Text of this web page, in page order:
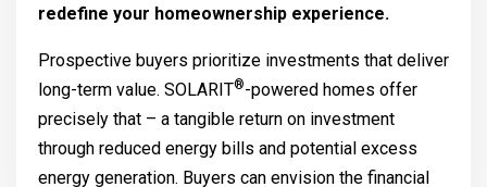
redefine your homeownership experience.
Prospective buyers prioritize investments that deliver
long-term value. SOLARIT®-powered homes offer
precisely that – a tangible return on investment
through reduced energy bills and potential excess
energy generation. Buyers can envision the financial